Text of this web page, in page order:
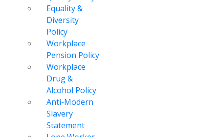
Equality &
Diversity
Policy
Workplace
Pension Policy
Workplace
Drug &
Alcohol Policy
Anti-Modern
Slavery
Statement